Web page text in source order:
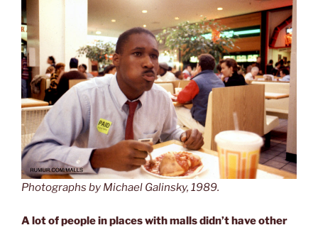
Photographs by Michael Galinsky, 1989.
A lot of people in places with malls didn’t have other